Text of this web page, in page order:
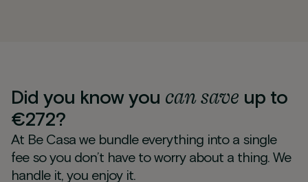
Did you know you cansave up to
€272?
At Be Casa we bundle everything into a single
fee so you don’t have to worry about a thing. We
handle it, you enjoy it.